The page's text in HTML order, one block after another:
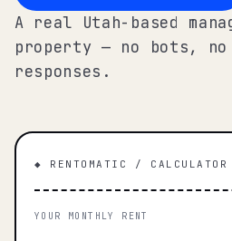
A real Utah-based
property — no bots, no
responses.
◆ RENTOMATIC / CALCULATOR
YOUR MONTHLY RENT